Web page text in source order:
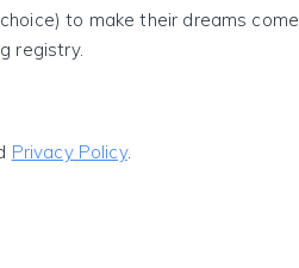
to make their dreams come
registry.
Privacy Policy.